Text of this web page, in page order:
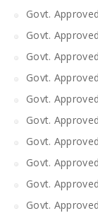
Govt.
Govt.
Govt.
Govt.
Govt.
Govt.
Govt.
Govt.
Govt.
Govt.